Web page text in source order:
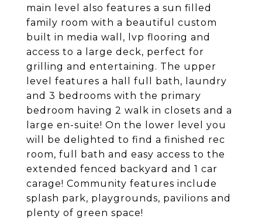
main level also features a sun filled
family room with a beautiful custom
built in media wall, lvp flooring and
access to a large deck, perfect for
grilling and entertaining. The upper
level features a hall full bath, laundry
and 3 bedrooms with the primary
bedroom having 2 walk in closets and a
large en-suite! On the lower level you
will be delighted to find a finished rec
room, full bath and easy access to the
extended fenced backyard and 1 car
carage! Community features include
splash park, playgrounds, pavilions and
plenty of green space!